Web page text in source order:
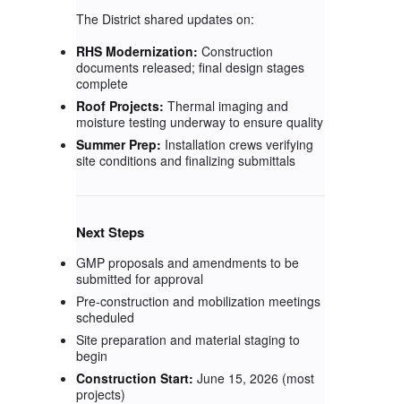
The District shared updates on:
RHS Modernization: Construction
documents released; final design stages
complete
Roof Projects: Thermal imaging and
moisture testing underway to ensure quality
Summer Prep: Installation crews verifying
site conditions and finalizing submittals
Next Steps
GMP proposals and amendments to be
submitted for approval
Pre-construction and mobilization meetings
scheduled
Site preparation and material staging to
begin
Construction Start: June 15, 2026 (most
projects)